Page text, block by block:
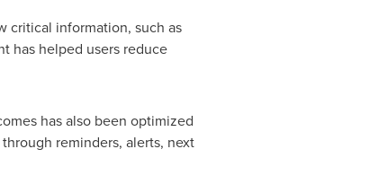
critical information, such as
has helped users reduce
has also been optimized
reminders, alerts, next